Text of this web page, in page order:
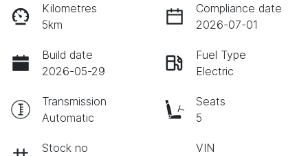
Kilometres
5km
Compliance date
2026-07-01
Build date
2026-05-29
Fuel Type
Electric
Transmission
Automatic
Seats
5
Stock no
VIN